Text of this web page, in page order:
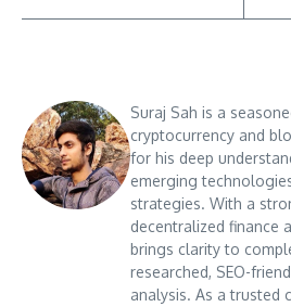
Suraj Sah is a
cryptocurrency and
for his deep
emerging
strategies. With a
decentralized finance
brings clarity to
researched, SEO-
analysis. As a trusted